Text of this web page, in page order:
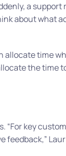
a
about what
allocate time
the
“For key
feedback,”